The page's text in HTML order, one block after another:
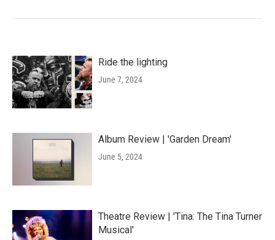
Ride the lighting
June 7, 2024
Album Review | 'Garden Dream'
June 5, 2024
Theatre Review | 'Tina: The Tina Turner
Musical'